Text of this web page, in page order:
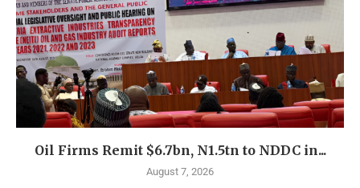
Oil Firms Remit $6.7bn, N1.5tn to NDDC in...
August 7, 2026